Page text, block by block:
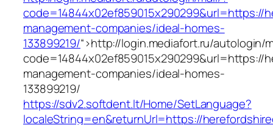
code=14844x02ef859015x290299&url=https://
management-companies/ideal-homes-
133899219/“>http://login.mediafort.ru/autologin/
code=14844x02ef859015x290299&url=https://
management-companies/ideal-homes-
133899219/
https://sdv2.softdent.lt/Home/SetLanguage?
localeString=en&returnUrl=https://